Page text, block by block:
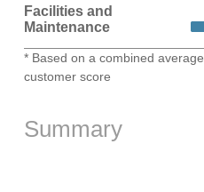
Facilities and
Maintenance
* Based on a combined average
customer score
Summary